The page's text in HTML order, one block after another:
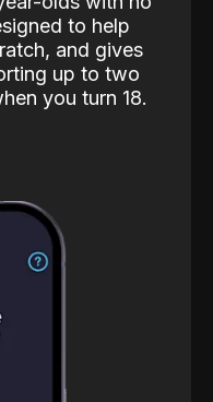
to help
and gives
up to two
you turn 18.